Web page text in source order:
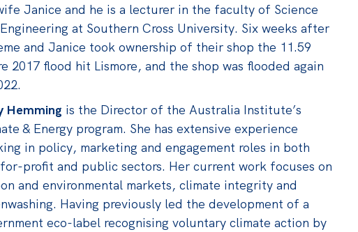
Janice and he is a lecturer in the faculty of Science
at Southern Cross University. Six weeks after
and Janice took ownership of their shop the 11.59
2017 flood hit Lismore, and the shop was flooded again
Hemming is the Director of the Australia Institute’s
& Energy program. She has extensive experience
in policy, marketing and engagement roles in both
profit and public sectors. Her current work focuses on
and environmental markets, climate integrity and
Having previously led the development of a
eco-label recognising voluntary climate action by